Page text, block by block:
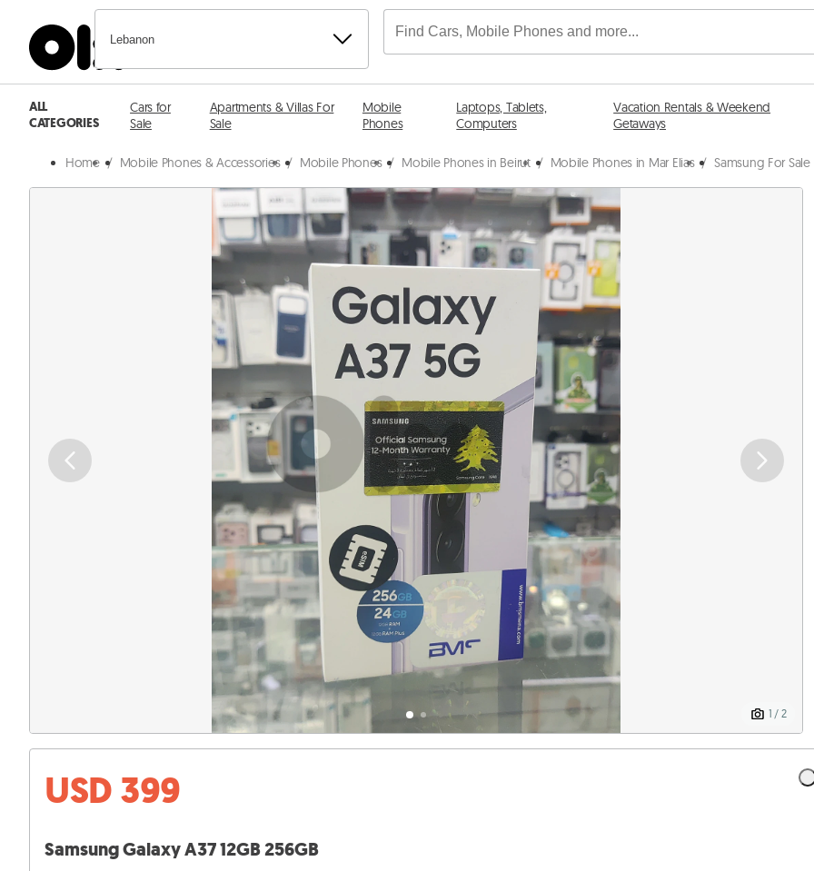
Lebanon
ALL
CATEGORIES
Cars for
Sale
Apartments & Villas For
Sale
Mobile
Phones
Laptops, Tablets,
Computers
Vacation Rentals & Weekend
Getaways
Home / Mobile Phones & Accessories / Mobile Phones / Mobile Phones in Beirut / Mobile Phones in Mar Elias / Samsung For Sale
1 / 2
USD 399
Samsung Galaxy A37 12GB 256GB